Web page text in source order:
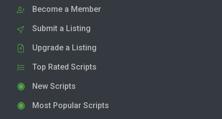
Become a Member
Submit a Listing
Upgrade a Listing
Top Rated Scripts
New Scripts
Most Popular Scripts